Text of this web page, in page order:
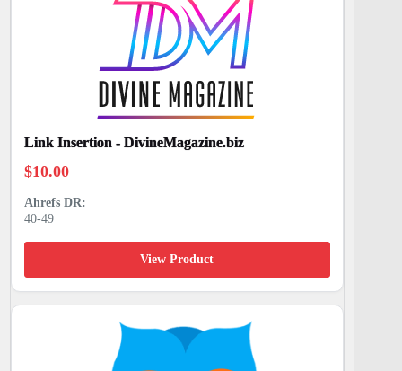
Link Insertion - DivineMagazine.biz
$10.00
40-49
View Product